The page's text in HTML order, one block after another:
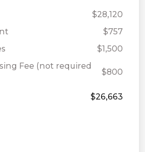
$28,120
$757
$1,500
Fee (not required
$800
$26,663